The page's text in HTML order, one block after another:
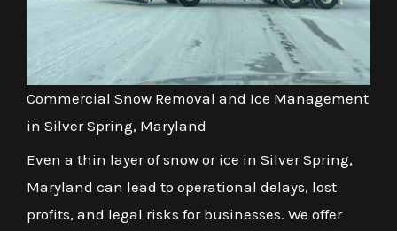
Commercial Snow Removal and Ice Management
in Silver Spring, Maryland
Even a thin layer of snow or ice in Silver Spring,
Maryland can lead to operational delays, lost
profits, and legal risks for businesses. We offer